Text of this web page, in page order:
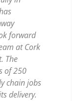
forward
at Cork
The
of 250
chain jobs
delivery.